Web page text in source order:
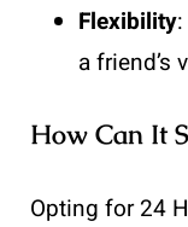
Flexibility
a friend’s
How Can It
Opting for 24